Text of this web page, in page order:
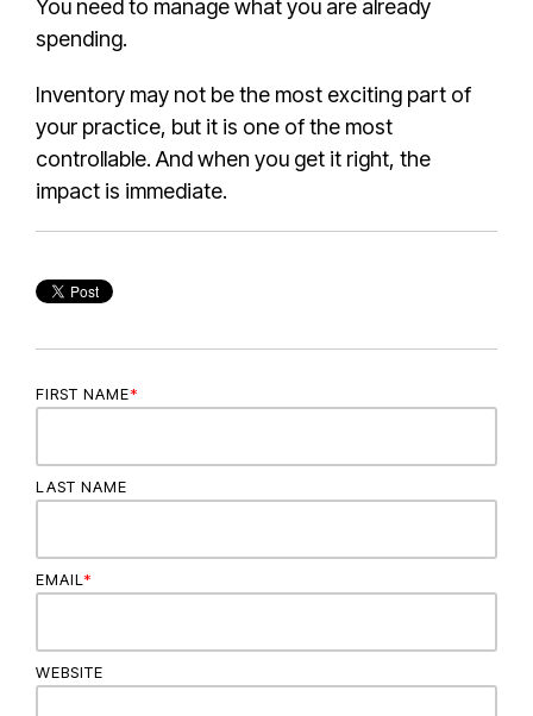
You need to manage what you are already
spending.
Inventory may not be the most exciting part of
your practice, but it is one of the most
controllable. And when you get it right, the
impact is immediate.
FIRST NAME*
LAST NAME
EMAIL*
WEBSITE